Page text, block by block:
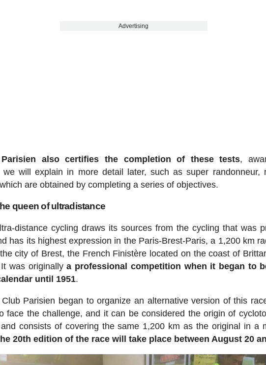
Advertising
also certifies the completion of these tests,
we will explain in more detail later, such as super randonneur,
are obtained by completing a series of objectives.
queen of ultradistance
distance cycling draws its sources from the cycling that was
has its highest expression in the Paris-Brest-Paris, a 1,200 km
city of Brest, the French Finistère located on the coast of
was originallya professional competition when it began to
until 1951.
Parisien began to organize an alternative version of this
face the challenge, and it can be considered the origin of
consists of covering the same 1,200 km as the original in a
20th edition of the race will take place between August 20